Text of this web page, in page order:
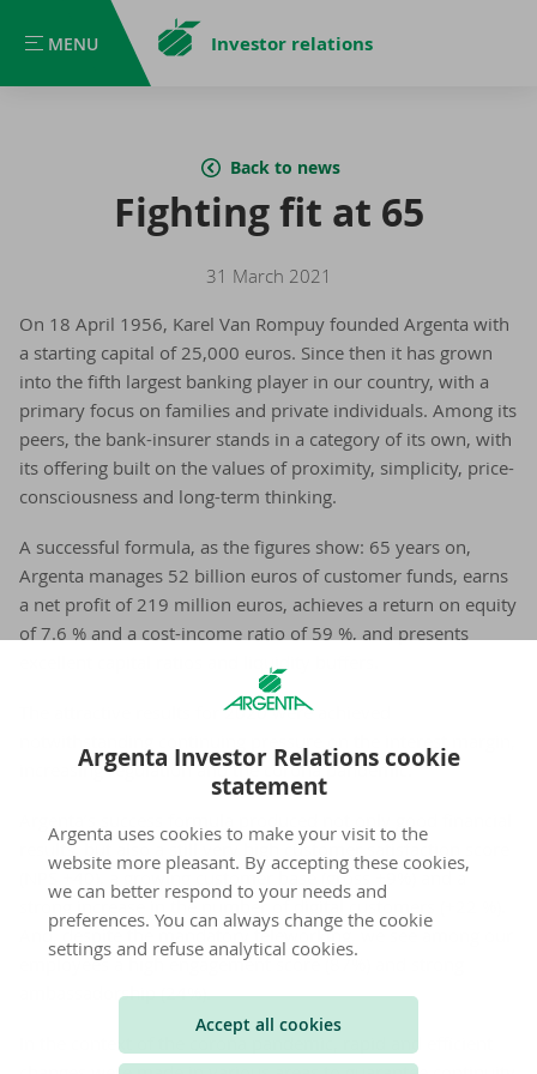
Argenta Investor Relations cookie
statement
Argenta uses cookies to make your visit to the
website more pleasant. By accepting these cookies,
we can better respond to your needs and
preferences. You can always change the cookie
settings and refuse analytical cookies.
Accept all cookies
MENU
MENU Investor relations
Back to news
Fighting fit at 65
31 March 2021
On 18 April 1956, Karel Van Rompuy founded Argenta with
a starting capital of 25,000 euros. Since then it has grown
into the fifth largest banking player in our country, with a
primary focus on families and private individuals. Among its
peers, the bank-insurer stands in a category of its own, with
its offering built on the values of proximity, simplicity, price-
consciousness and long-term thinking.
A successful formula, as the figures show: 65 years on,
Argenta manages 52 billion euros of customer funds, earns
a net profit of 219 million euros, achieves a return on equity
of 7.6 % and a cost-income ratio of 59 %, and presents
excellent capital ratios and liquidity buffers.
The attractive results for 2020 were achieved
increasing regulation and the corona pandemic.
results, but also a still very high customer satisfaction score
(NPS +40), a growing customer base (gross +9%) and a
strong increase in the number of digital customers (+22 %).
And, despite the mandatory teleworking, we see among our
employees a high engagement score (87%) and strong
ambassadorship (24%).